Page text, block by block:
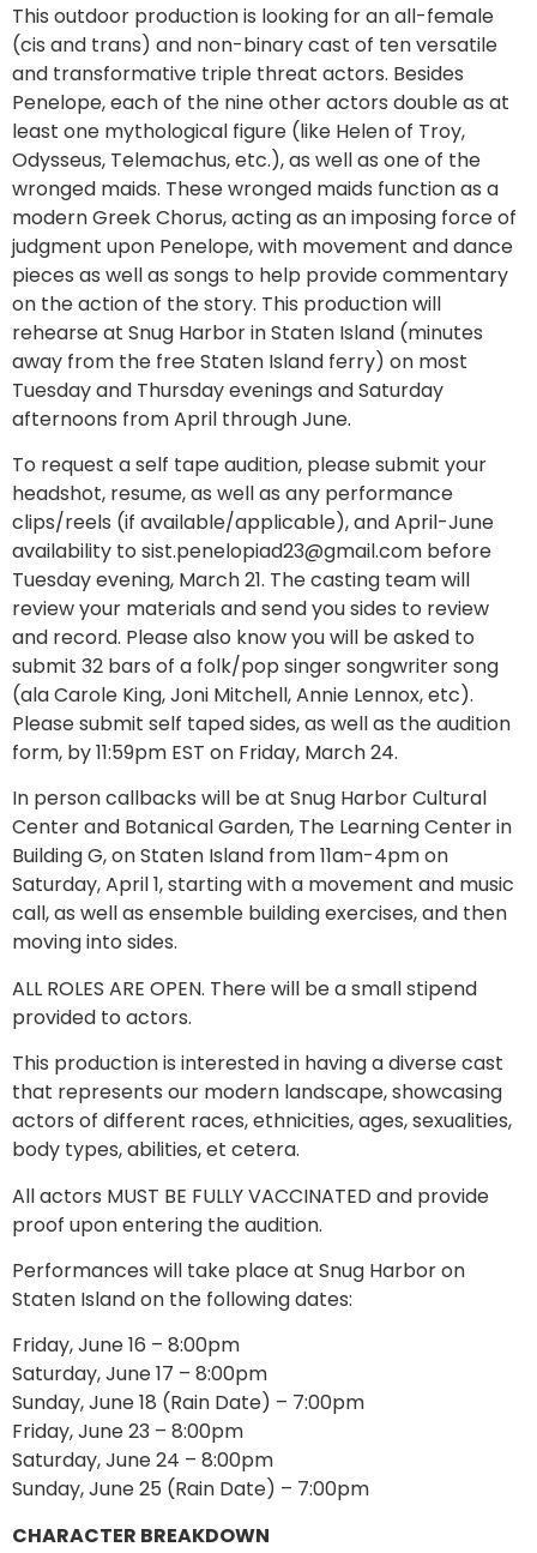
This outdoor production is looking for an all-female
(cis and trans) and non-binary cast of ten versatile
and transformative triple threat actors. Besides
Penelope, each of the nine other actors double as at
least one mythological figure (like Helen of Troy,
Odysseus, Telemachus, etc.), as well as one of the
wronged maids. These wronged maids function as a
modern Greek Chorus, acting as an imposing force of
judgment upon Penelope, with movement and dance
pieces as well as songs to help provide commentary
on the action of the story. This production will
rehearse at Snug Harbor in Staten Island (minutes
away from the free Staten Island ferry) on most
Tuesday and Thursday evenings and Saturday
afternoons from April through June.
To request a self tape audition, please submit your
headshot, resume, as well as any performance
clips/reels (if available/applicable), and April-June
availability to sist.penelopiad23@gmail.com before
Tuesday evening, March 21. The casting team will
review your materials and send you sides to review
and record. Please also know you will be asked to
submit 32 bars of a folk/pop singer songwriter song
(ala Carole King, Joni Mitchell, Annie Lennox, etc).
Please submit self taped sides, as well as the audition
form, by 11:59pm EST on Friday, March 24.
In person callbacks will be at Snug Harbor Cultural
Center and Botanical Garden, The Learning Center in
Building G, on Staten Island from 11am-4pm on
Saturday, April 1, starting with a movement and music
call, as well as ensemble building exercises, and then
moving into sides.
ALL ROLES ARE OPEN. There will be a small stipend
provided to actors.
This production is interested in having a diverse cast
that represents our modern landscape, showcasing
actors of different races, ethnicities, ages, sexualities,
body types, abilities, et cetera.
All actors MUST BE FULLY VACCINATED and provide
proof upon entering the audition.
Performances will take place at Snug Harbor on
Staten Island on the following dates:
Friday, June 16 – 8:00pm
Saturday, June 17 – 8:00pm
Sunday, June 18 (Rain Date) – 7:00pm
Friday, June 23 – 8:00pm
Saturday, June 24 – 8:00pm
Sunday, June 25 (Rain Date) – 7:00pm
CHARACTER BREAKDOWN